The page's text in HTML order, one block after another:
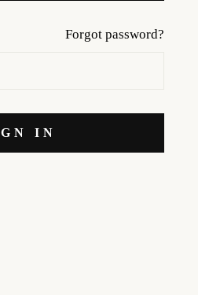
Forgot password?
IN